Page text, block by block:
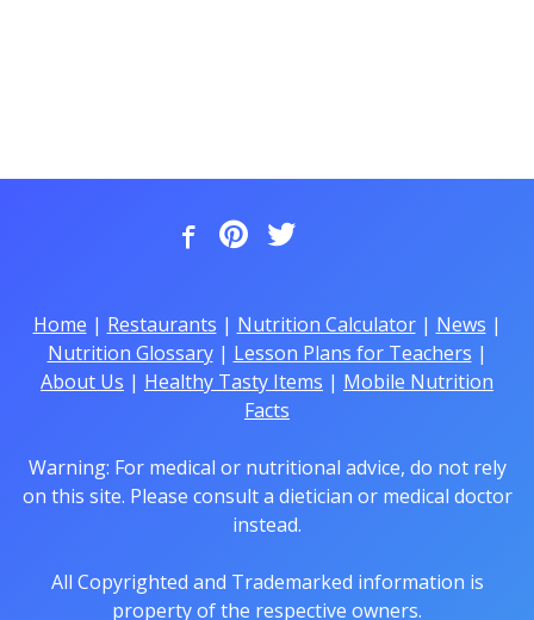
Home | Restaurants | Nutrition Calculator| News |
Nutrition Glossary| Lesson Plans for Teachers |
About Us | Healthy Tasty Items | Mobile Nutrition
Facts
Warning: For medical or nutritional advice, do not rely
on this site. Please consult a dietician or medical doctor
instead.
All Copyrighted and Trademarked information is
property of the respective owners.